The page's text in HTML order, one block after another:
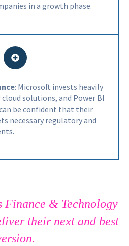
in a growth phase.
: Microsoft invests heavily
solutions, and Power BI
be confident that their
necessary regulatory and
Finance & Technology
their next and best